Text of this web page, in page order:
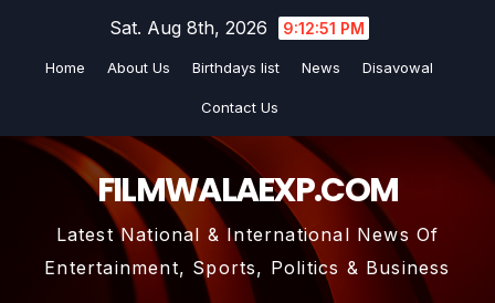
Sat. Aug 8th, 2026 9:12:52 PM
Home About Us Birthdays list News Disavowal
Contact Us
FILMWALAEXP.COM
Latest National & International News Of
Entertainment, Sports, Politics & Business